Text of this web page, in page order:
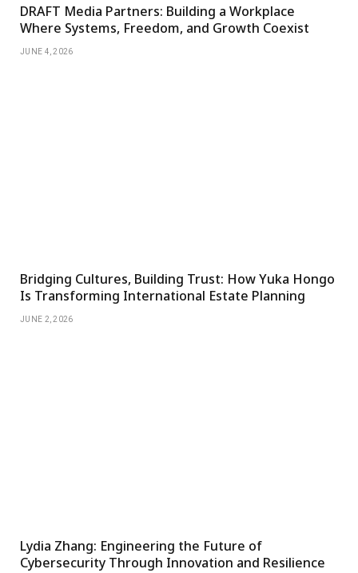
DRAFT Media Partners: Building a Workplace
Where Systems, Freedom, and Growth Coexist
JUNE 4, 2026
Bridging Cultures, Building Trust: How Yuka Hongo
Is Transforming International Estate Planning
JUNE 2, 2026
Lydia Zhang: Engineering the Future of
Cybersecurity Through Innovation and Resilience